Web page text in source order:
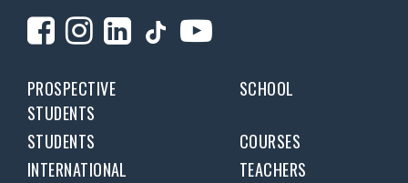
PROSPECTIVE
STUDENTS
SCHOOL
STUDENTS
COURSES
INTERNATIONAL
TEACHERS